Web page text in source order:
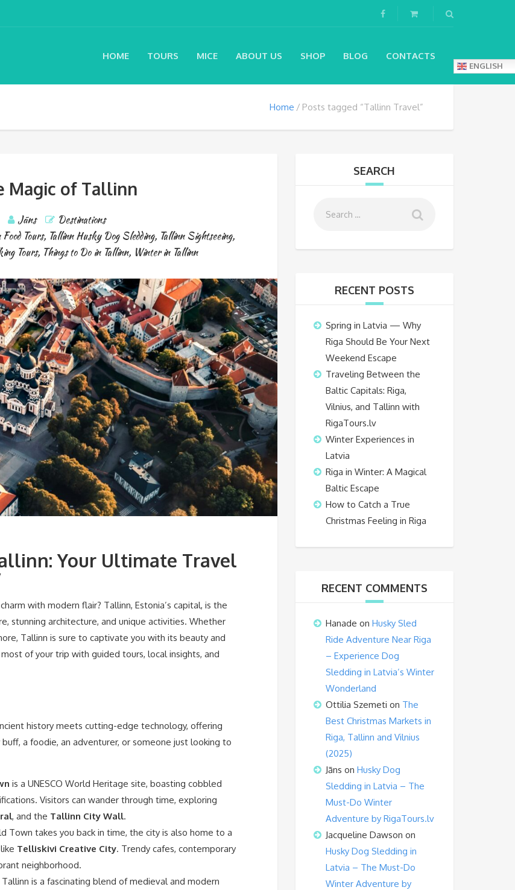
HOME TOURS MICE ABOUT US SHOP BLOG CONTACTS
ENGLISH
Home Posts tagged “Tallinn Travel”
Magic of Tallinn
Jāns
Destinations
Tours, Tallinn Husky Dog Sledding, Tallinn Sightseeing,
Tours, Things to Do in Tallinn, Winter in Tallinn
Your Ultimate Travel
with modern flair? Tallinn, Estonia’s capital, is the
stunning architecture, and unique activities. Whether
Tallinn is sure to captivate you with its beauty and
of your trip with guided tours, local insights, and
history meets cutting-edge technology, offering
a foodie, an adventurer, or someone just looking to
is a UNESCO World Heritage site, boasting cobbled
Visitors can wander through time, exploring
, and the Tallinn City Wall.
Town takes you back in time, the city is also home to a
Telliskivi Creative City. Trendy cafes, contemporary
neighborhood.
is a fascinating blend of medieval and modern
SEARCH
RECENT POSTS
Spring in Latvia — Why
Riga Should Be Your Next
Weekend Escape
Traveling Between the
Baltic Capitals: Riga,
Vilnius, and Tallinn with
RigaTours.lv
Winter Experiences in
Latvia
Riga in Winter: A Magical
Baltic Escape
How to Catch a True
Christmas Feeling in Riga
RECENT COMMENTS
Hanade on Husky Sled
Ride Adventure Near Riga
– Experience Dog
Sledding in Latvia’s Winter
Wonderland
Ottilia Szemeti on The
Best Christmas Markets in
Riga, Tallinn and Vilnius
(2025)
Jāns on Husky Dog
Sledding in Latvia – The
Must-Do Winter
Adventure by RigaTours.lv
Jacqueline Dawson on
Husky Dog Sledding in
Latvia – The Must-Do
Winter Adventure by